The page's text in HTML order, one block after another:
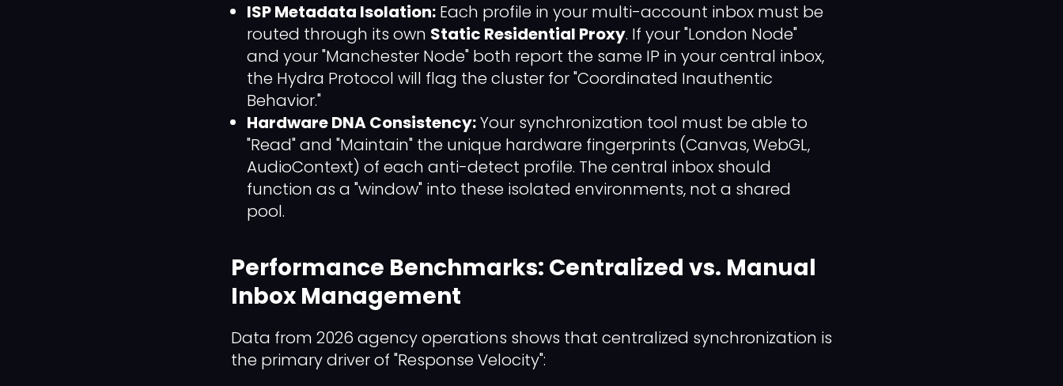
ISP Metadata Isolation: Each profile in your multi-account inbox must be
routed through its own Static Residential Proxy. If your "London Node"
and your "Manchester Node" both report the same IP in your central inbox,
the Hydra Protocol will flag the cluster for "Coordinated Inauthentic
Behavior."
Hardware DNA Consistency:Your synchronization tool must be able to
"Read" and "Maintain" the unique hardware fingerprints (Canvas, WebGL,
AudioContext) of each anti-detect profile. The central inbox should
function as a "window" into these isolated environments, not a shared
pool.
Performance Benchmarks: Centralized vs. Manual
Inbox Management
Data from 2026 agency operations shows that centralized synchronization is
the primary driver of "Response Velocity":